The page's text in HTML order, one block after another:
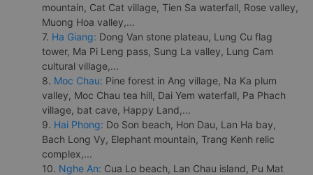
mountain, Cat Cat village, Tien Sa waterfall, Rose valley,
Muong Hoa valley,...
7. Ha Giang: Dong Van stone plateau, Lung Cu flag
tower, Ma Pi Leng pass, Sung La valley, Lung Cam
cultural village,...
8. Moc Chau: Pine forest in Ang village, Na Ka plum
valley, Moc Chau tea hill, Dai Yem waterfall, Pa Phach
village, bat cave, Happy Land,...
9. Hai Phong: Do Son beach, Hon Dau, Lan Ha bay,
Bach Long Vy, Elephant mountain, Trang Kenh relic
complex,...
10. Nghe An: Cua Lo beach, Lan Chau island, Pu Mat